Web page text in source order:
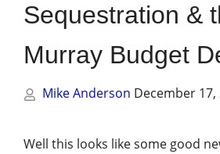
Sequestration &
Murray Budget
Mike Anderson December 17,
Well this looks like some good
NIH Grant Accounting
DCAA Audit Support
Provisional Billing Rates & SBIR PH
Proposal Pricing & Rates
Incurred Cost Proposals (ICE)
DCAA ICE Audits
Single Audit / Uniform Guidance
Support
Contract Negotiations
Subcontract Management
Terminations & Closeouts
IP Protection
FAR & DCAA Videos
ReliAscent Website Search
Partners
Reviews
Careers